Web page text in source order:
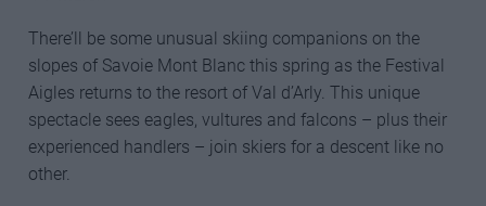
There’ll be some unusual skiing companions on the
slopes of Savoie Mont Blanc this spring as the Festival
Aigles returns to the resort of Val d’Arly. This unique
spectacle sees eagles, vultures and falcons – plus their
experienced handlers – join skiers for a descent like no
other.